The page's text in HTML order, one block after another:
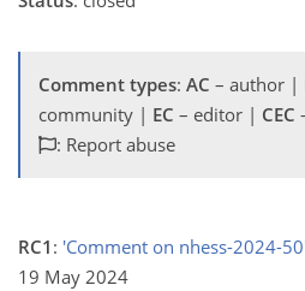
Comment types: AC – author |
community | EC – editor | CEC
: Report abuse
RC1 : 'Comment on nhess-2024-
19 May 2024